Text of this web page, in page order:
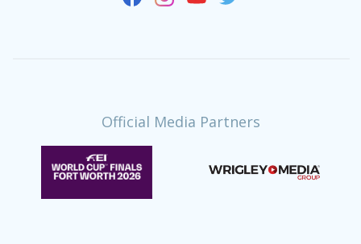
Official Media Partners